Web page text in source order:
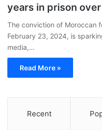
years in prison
The conviction of Moroccan
February 23, 2024, is
media,…
Read More »
Recent